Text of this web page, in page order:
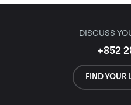
DISCUSS
+852
FIND YOUR